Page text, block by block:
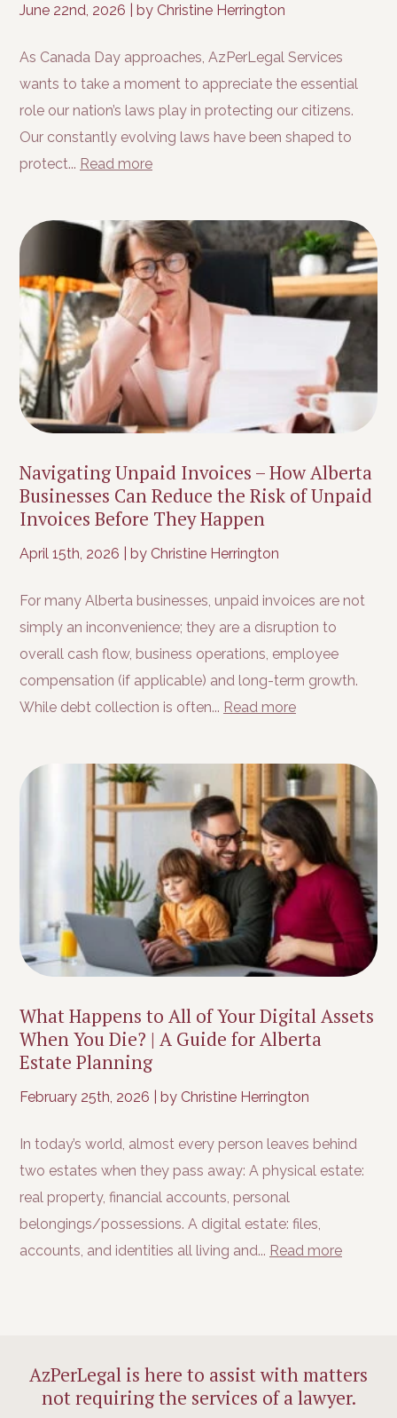
June 22nd, 2026 by Christine Herrington
As Canada Day approaches, AzPerLegal Services
wants to take a moment to appreciate the essential
role our nation’s laws play in protecting our citizens.
Our constantly evolving laws have been shaped to
protect... Read more
Navigating Unpaid Invoices – How Alberta
Businesses Can Reduce the Risk of Unpaid
Invoices Before They Happen
April 15th, 2026 by Christine Herrington
For many Alberta businesses, unpaid invoices are not
simply an inconvenience; they are a disruption to
overall cash flow, business operations, employee
compensation (if applicable) and long-term growth.
While debt collection is often... Read more
What Happens to All of Your Digital Assets
When You Die? | A Guide for Alberta
Estate Planning
February 25th, 2026 by Christine Herrington
In today’s world, almost every person leaves behind
two estates when they pass away: A physical estate:
real property, financial accounts, personal
belongings/possessions. A digital estate: files,
accounts, and identities all living and... Read more
AzPerLegal is here to assist with matters
not requiring the services of a lawyer.